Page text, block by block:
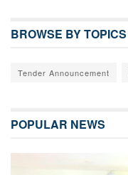
BROWSE BY TOPICS
Tender Announcement
POPULAR NEWS